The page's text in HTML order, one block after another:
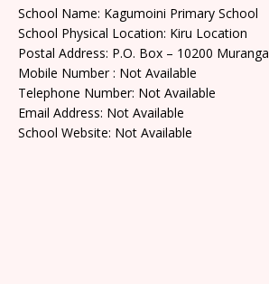
School Name: Kagumoini Primary School
School Physical Location: Kiru Location
Postal Address: P.O. Box – 10200 Muranga
Mobile Number : Not Available
Telephone Number: Not Available
Email Address: Not Available
School Website: Not Available